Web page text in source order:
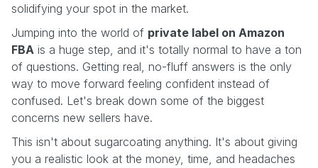
solidifying your spot in the market.
Jumping into the world of private label on Amazon
FBA is a huge step, and it's totally normal to have a ton
of questions. Getting real, no-fluff answers is the only
way to move forward feeling confident instead of
confused. Let's break down some of the biggest
concerns new sellers have.
This isn't about sugarcoating anything. It's about giving
you a realistic look at the money, time, and headaches